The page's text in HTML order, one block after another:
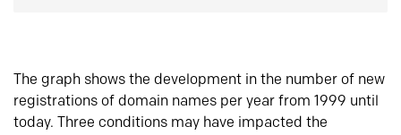
The graph shows the development in the number of new
registrations of domain names per year from 1999 until
today. Three conditions may have impacted the